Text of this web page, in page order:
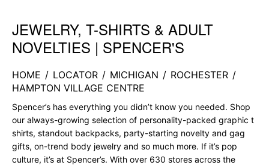
Skip link
JEWELRY, T-SHIRTS & ADULT
NOVELTIES | SPENCER'S
HOME / LOCATOR / MICHIGAN / ROCHESTER /
HAMPTON VILLAGE CENTRE
Spencer’s has everything you didn’t know you needed. Shop
our always-growing selection of personality-packed graphic t
shirts, standout backpacks, party-starting novelty and gag
gifts, on-trend body jewelry and so much more. If it’s pop
culture, it’s at Spencer’s. With over 630 stores across the